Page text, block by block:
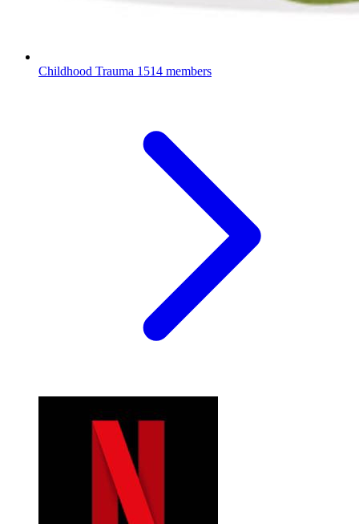
Childhood Trauma 1514 members